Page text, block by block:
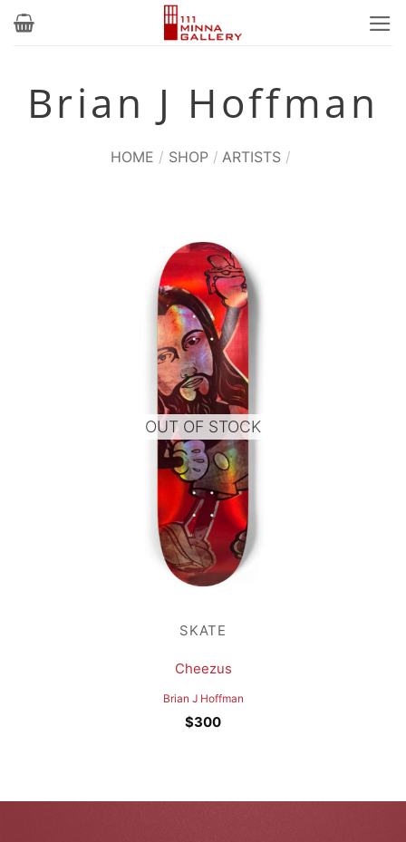
Skip
Brian J Hoffman
HOME / SHOP / ARTISTS /
OUT OF STOCK
SKATE
Cheezus
Brian J Hoffman
$300